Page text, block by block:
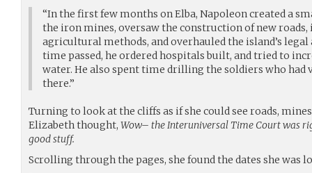
“In the first few months on Elba, Napoleon created a
the iron mines, oversaw the construction of new roads,
agricultural methods, and overhauled the island’s legal
time passed, he ordered hospitals built, and tried to
water. He also spent time drilling the soldiers who
there.”
Turning to look at the cliffs as if she could see roads,
Elizabeth thought, Wow– the Interuniversal Time Court was
good stuff.
Scrolling through the pages, she found the dates she was